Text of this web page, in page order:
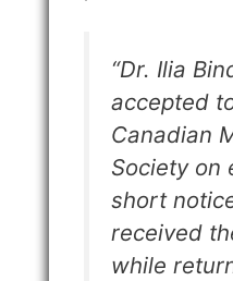
“Dr. Ilia
accepted
Canadian
Society on
short
received
while